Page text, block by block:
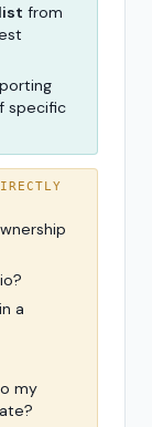
from
specific
a
my